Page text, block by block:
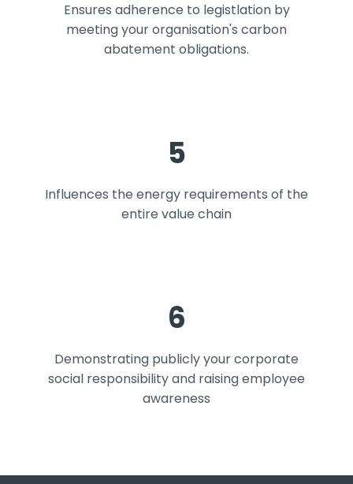
Ensures adherence to legistlation by
meeting your organisation's carbon
abatement obligations.
5
Influences the energy requirements of the
entire value chain
6
Demonstrating publicly your corporate
social responsibility and raising employee
awareness